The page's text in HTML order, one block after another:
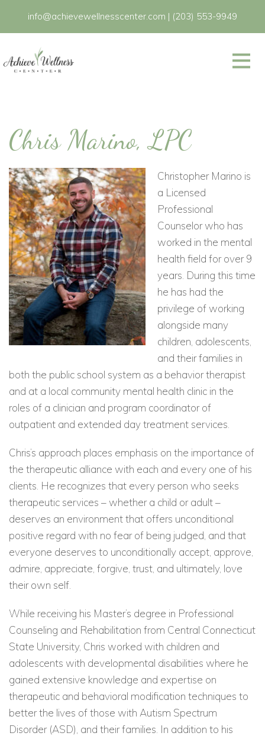
info@achievewellnesscenter.com | (203) 553-9949
Chris Marino, LPC
Christopher Marino is
a Licensed
Professional
Counselor who has
worked in the mental
health field for over 9
years. During this time
he has had the
privilege of working
alongside many
children, adolescents,
and their families in
both the public school system as a behavior therapist
and at a local community mental health clinic in the
roles of a clinician and program coordinator of
outpatient and extended day treatment services.
Chris’s approach places emphasis on the importance of
the therapeutic alliance with each and every one of his
clients. He recognizes that every person who seeks
therapeutic services – whether a child or adult –
deserves an environment that offers unconditional
positive regard with no fear of being judged, and that
everyone deserves to unconditionally accept, approve,
admire, appreciate, forgive, trust, and ultimately, love
their own self.
While receiving his Master’s degree in Professional
Counseling and Rehabilitation from Central Connecticut
State University, Chris worked with children and
adolescents with developmental disabilities where he
gained extensive knowledge and expertise on
therapeutic and behavioral modification techniques to
better the lives of those with Autism Spectrum
Disorder (ASD), and their families. In addition to his